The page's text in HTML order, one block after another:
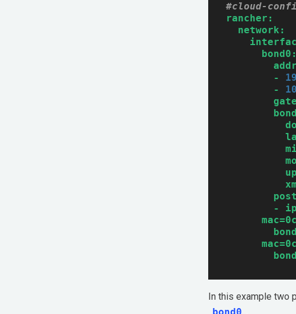
#cloud-
rancher:
network:
bond0:
-
-
-
ip
In this example two